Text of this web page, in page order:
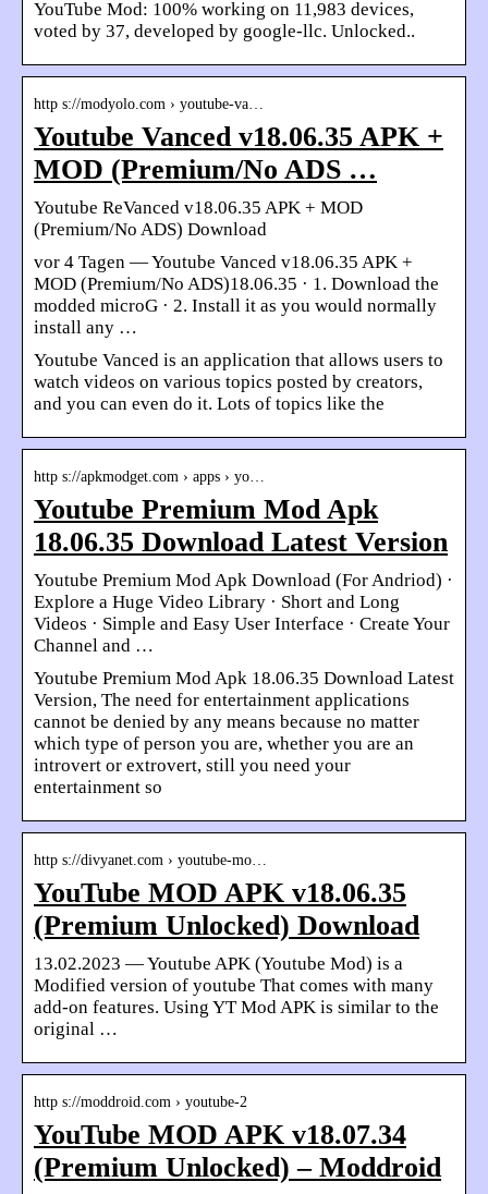
YouTube Mod: 100% working on 11,983 devices,
voted by 37, developed by google-llc. Unlocked..
http s://modyolo.com › youtube-va…
Youtube Vanced v18.06.35 APK +
MOD (Premium/No ADS …
Youtube ReVanced v18.06.35 APK + MOD
(Premium/No ADS) Download
vor 4 Tagen — Youtube Vanced v18.06.35 APK +
MOD (Premium/No ADS)18.06.35 · 1. Download the
modded microG · 2. Install it as you would normally
install any …
Youtube Vanced is an application that allows users to
watch videos on various topics posted by creators,
and you can even do it. Lots of topics like the
http s://apkmodget.com › apps › yo…
Youtube Premium Mod Apk
18.06.35 Download Latest Version
Youtube Premium Mod Apk Download (For Andriod) ·
Explore a Huge Video Library · Short and Long
Videos · Simple and Easy User Interface · Create Your
Channel and …
Youtube Premium Mod Apk 18.06.35 Download Latest
Version, The need for entertainment applications
cannot be denied by any means because no matter
which type of person you are, whether you are an
introvert or extrovert, still you need your
entertainment so
http s://divyanet.com › youtube-mo…
YouTube MOD APK v18.06.35
(Premium Unlocked) Download
13.02.2023 — Youtube APK (Youtube Mod) is a
Modified version of youtube That comes with many
add-on features. Using YT Mod APK is similar to the
original …
http s://moddroid.com › youtube-2
YouTube MOD APK v18.07.34
(Premium Unlocked) – Moddroid